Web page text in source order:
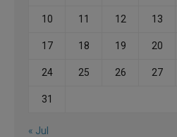
10 11 12 13
17 18 19 20
24 25 26 27
31
« Jul